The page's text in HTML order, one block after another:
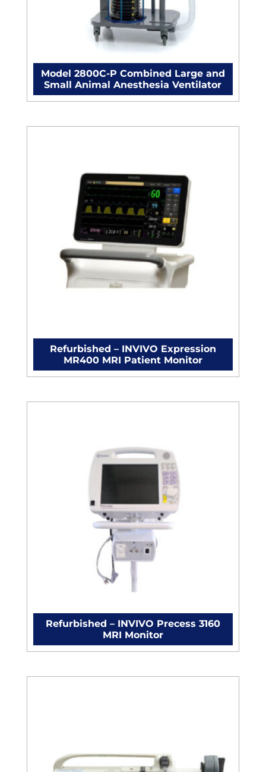
Model 2800C-P Combined Large and
Small Animal Anesthesia Ventilator
Refurbished – INVIVO Expression
MR400 MRI Patient Monitor
Refurbished – INVIVO Precess 3160
MRI Monitor